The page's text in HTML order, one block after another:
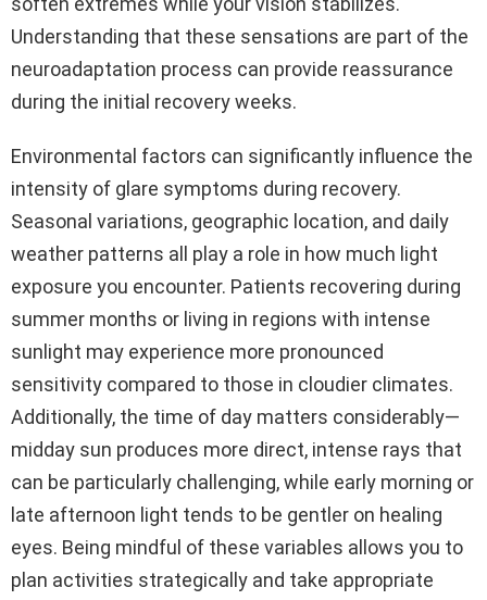
Understanding that these sensations are part of the
neuroadaptation process can provide reassurance
during the initial recovery weeks.
Environmental factors can significantly influence the
intensity of glare symptoms during recovery.
Seasonal variations, geographic location, and daily
weather patterns all play a role in how much light
exposure you encounter. Patients recovering during
summer months or living in regions with intense
sunlight may experience more pronounced
sensitivity compared to those in cloudier climates.
Additionally, the time of day matters considerably—
midday sun produces more direct, intense rays that
can be particularly challenging, while early morning or
late afternoon light tends to be gentler on healing
eyes. Being mindful of these variables allows you to
plan activities strategically and take appropriate